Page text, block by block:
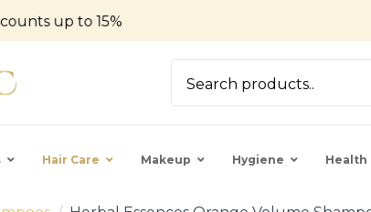
up to 15%
Hair Care Makeup Hygiene Health